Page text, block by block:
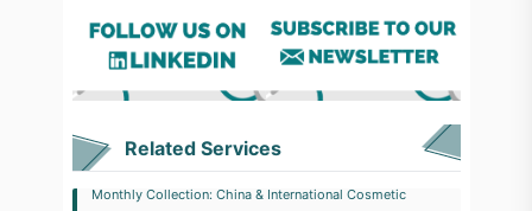
Related Services
Monthly Collection: China & International Cosmetic